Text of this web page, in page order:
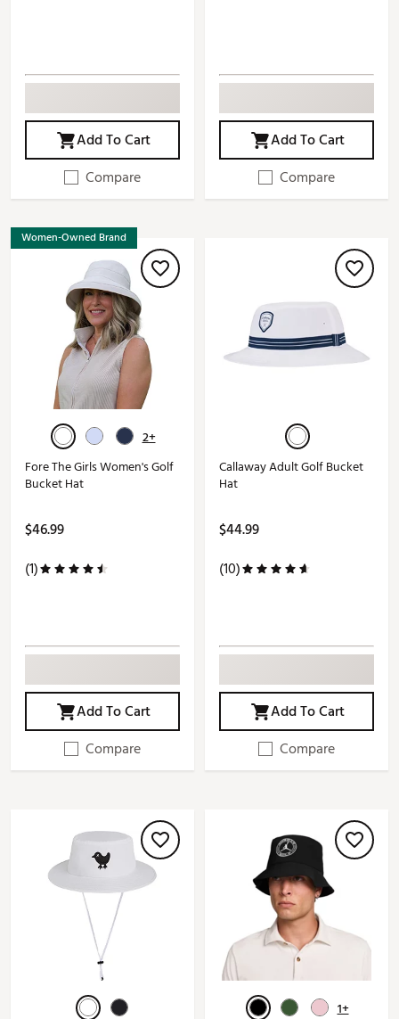
Add To Cart
Compare
Add To Cart
Compare
Women-Owned Brand
2+
Fore The Girls Women's Golf
Bucket Hat
$46.99
(1)
Add To Cart
Compare
Callaway Adult Golf Bucket
Hat
$44.99
(10)
Add To Cart
Compare
1+